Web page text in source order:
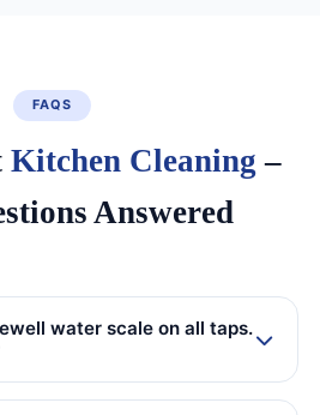
FAQS
Kitchen Cleaning –
Answered
water scale on all taps.